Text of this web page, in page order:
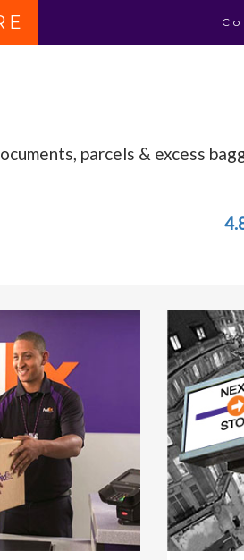
parcels & excess